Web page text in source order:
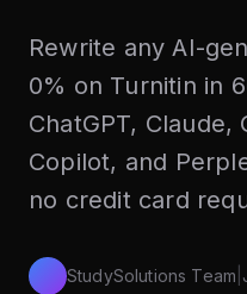
Rewrite any AI-
0% on Turnitin in
ChatGPT, Claude,
Copilot, and
no credit card
StudySolutions Team